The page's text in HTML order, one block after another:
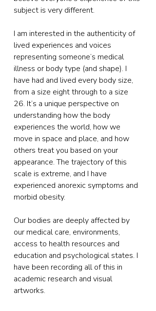
subject is very different.
I am interested in the authenticity of
lived experiences and voices
representing someone’s medical
illness or body type (and shape). I
have had and lived every body size,
from a size eight through to a size
26. It’s a unique perspective on
understanding how the body
experiences the world, how we
move in space and place, and how
others treat you based on your
appearance. The trajectory of this
scale is extreme, and I have
experienced anorexic symptoms and
morbid obesity.
Our bodies are deeply affected by
our medical care, environments,
access to health resources and
education and psychological states. I
have been recording all of this in
academic research and visual
artworks.